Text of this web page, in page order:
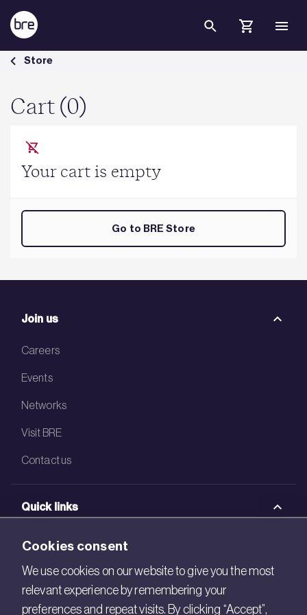
Skip to Main Content
Cart - BRE Group
Store
Cart (0)
Your cart is empty
Go to BRE Store
Join us
Careers
Events
Networks
Visit BRE
Contact us
Quick links
BRE Academy
BRE Bookshop
BREEAM Store
Cookies consent
We use cookies on our website to give you the most
relevant experience by remembering your
preferences and repeat visits. By clicking “Accept”,